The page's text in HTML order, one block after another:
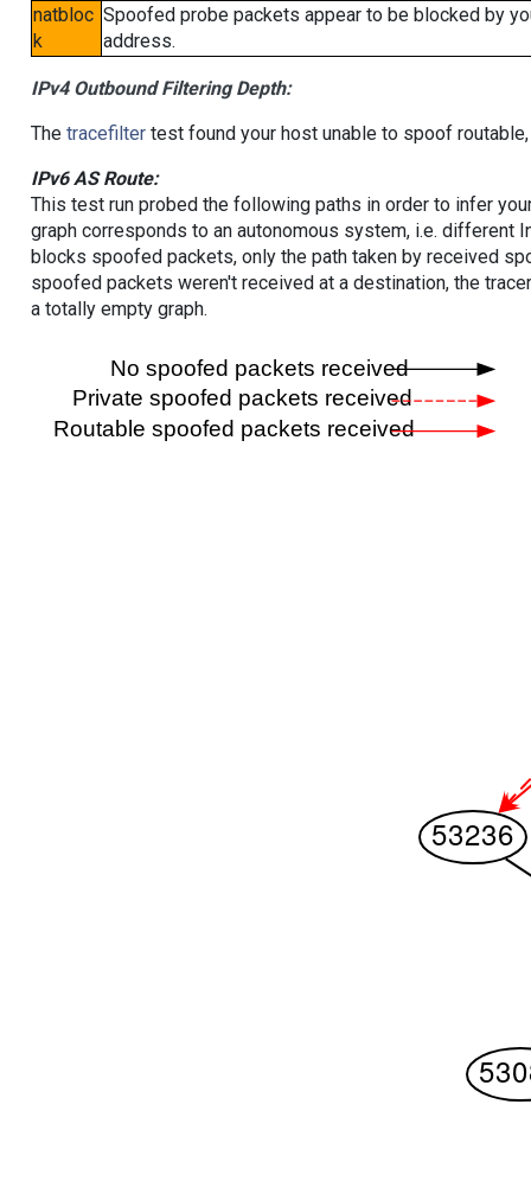
natbloc
k
Spoofed probe packets appear to be blocked by
address.
IPv4 Outbound Filtering Depth:
The tracefiltertest found your host unable to spoof
IPv6 AS Route:
This test run probed the following paths in order to infer
graph corresponds to an autonomous system, i.e. different
blocks spoofed packets, only the path taken by received
spoofed packets weren't received at a destination, the
a totally empty graph.